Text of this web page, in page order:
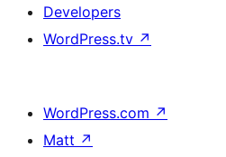
Developers
WordPress.tv ↗
WordPress.com ↗
Matt ↗